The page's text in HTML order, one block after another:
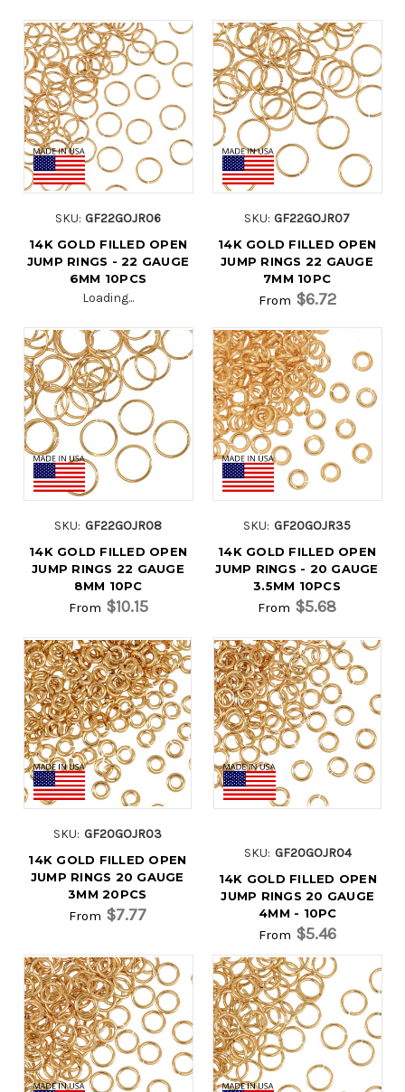
SKU: GF22GOJR06
14K GOLD FILLED OPEN
JUMP RINGS - 22 GAUGE
6MM 10PCS
Loading...
SKU: GF22GOJR07
14K GOLD FILLED OPEN
JUMP RINGS 22 GAUGE
7MM 10PC
From $6.72
SKU: GF22GOJR08
14K GOLD FILLED OPEN
JUMP RINGS 22 GAUGE
8MM 10PC
From $10.15
SKU: GF20GOJR35
14K GOLD FILLED OPEN
JUMP RINGS - 20 GAUGE
3.5MM 10PCS
From $5.68
SKU: GF20GOJR03
14K GOLD FILLED OPEN
JUMP RINGS 20 GAUGE
3MM 20PCS
From $7.77
SKU: GF20GOJR04
14K GOLD FILLED OPEN
JUMP RINGS 20 GAUGE
4MM - 10PC
From $5.46